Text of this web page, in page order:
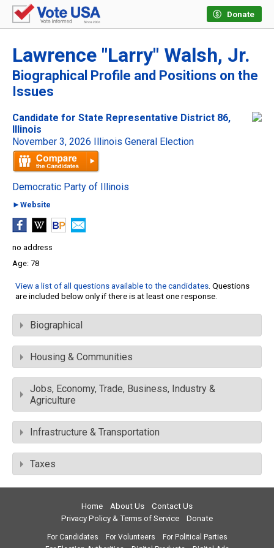
Donate
Lawrence "Larry" Walsh, Jr.
Biographical Profile and Positions on the
Issues
Candidate for State Representative District 86,
Illinois
November 3, 2026 Illinois General Election
Democratic Party of Illinois
►Website
no address
78
View a list of all questions available to the candidates. Questions
are included below only if there is at least one response.
Biographical
Housing & Communities
Jobs, Economy, Trade, Business, Industry &
Agriculture
Infrastructure & Transportation
Taxes
Home About Us
Contact Us
Privacy Policy & Terms of Service
Donate
For Candidates For Volunteers
For Political Parties